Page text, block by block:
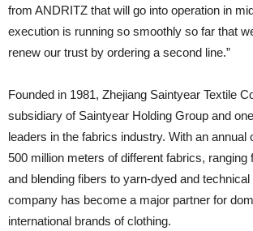
from ANDRITZ that will go into operation in
execution is running so smoothly so far that
renew our trust by ordering a second line.”
Founded in 1981, Zhejiang Saintyear Textile
subsidiary of Saintyear Holding Group and
leaders in the fabrics industry. With an annual
500 million meters of different fabrics,
and blending fibers to yarn-dyed and
company has become a major partner for
international brands of clothing.